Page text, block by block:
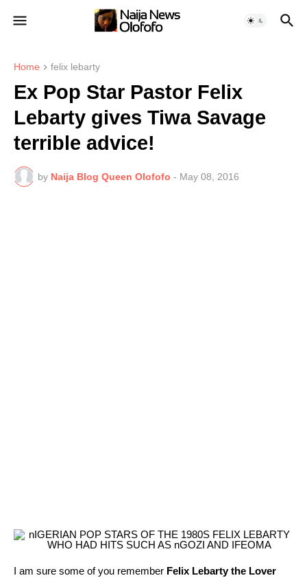
Home felix lebarty
Ex Pop Star Pastor Felix
Lebarty gives Tiwa Savage
terrible advice!
by Naija Blog Queen Olofofo - May 08, 2016
I am sure some of you remember Felix Lebarty the Lover